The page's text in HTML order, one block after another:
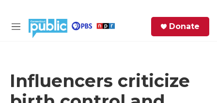
M
Donate
Influencers criticize